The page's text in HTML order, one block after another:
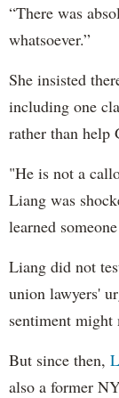
“There was
whatsoever.”
She insisted
including one
rather than help
"He is not a
Liang was
learned
Liang did not
union lawyers'
sentiment might
But since then,
also a former